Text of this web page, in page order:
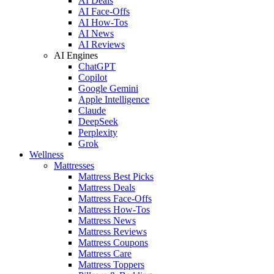
AI Face-Offs
AI How-Tos
AI News
AI Reviews
AI Engines
ChatGPT
Copilot
Google Gemini
Apple Intelligence
Claude
DeepSeek
Perplexity
Grok
Wellness
Mattresses
Mattress Best Picks
Mattress Deals
Mattress Face-Offs
Mattress How-Tos
Mattress News
Mattress Reviews
Mattress Coupons
Mattress Care
Mattress Toppers